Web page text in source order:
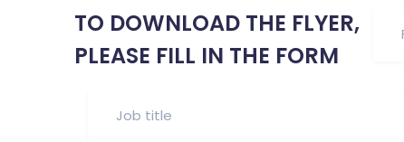
TO DOWNLOAD THE FLYER,
PLEASE FILL IN THE FORM